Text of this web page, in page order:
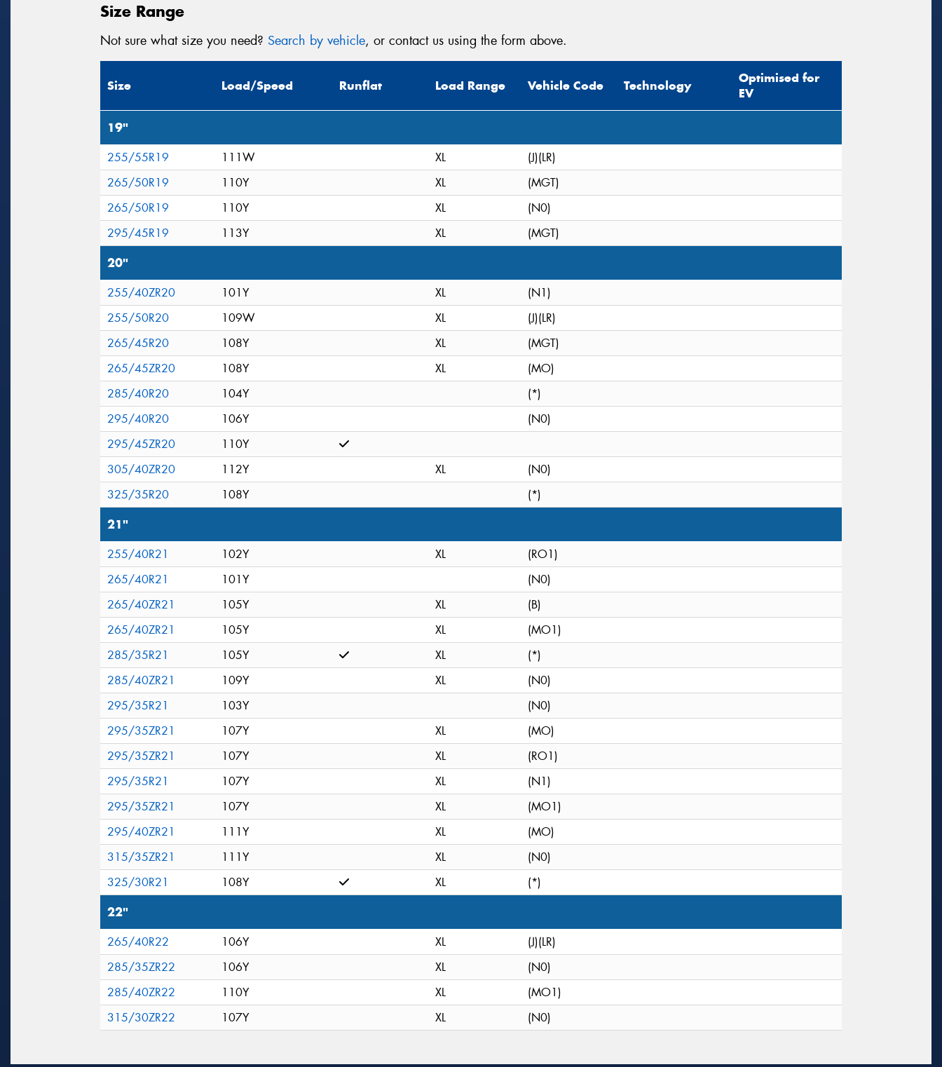
Size Range
Not sure what size you need? Search by vehicle, or contact us using the form above.
Size Load/Speed Runflat Load Range Vehicle Code Technology
Optimised for
EV
19"
255/55R19 111W XL
(J)(LR)
265/50R19
110Y XL
(MGT)
265/50R19
110Y XL
(N0)
295/45R19
113Y XL (MGT)
20"
255/40ZR20 101Y XL
(N1)
255/50R20
109W XL
(J)(LR)
265/45R20
108Y XL
(MGT)
265/45ZR20
108Y XL
(MO)
285/40R20
104Y
(*)
295/40R20
106Y
(N0)
295/45ZR20
110Y
305/40ZR20
112Y XL
(N0)
325/35R20
108Y (*)
21"
255/40R21 102Y XL
(RO1)
265/40R21
101Y
(N0)
265/40ZR21
105Y XL
(B)
265/40ZR21
105Y XL
(MO1)
285/35R21
105Y XL
(*)
285/40ZR21
109Y XL
(N0)
295/35R21
103Y
(N0)
295/35ZR21
107Y XL
(MO)
295/35ZR21
107Y XL
(RO1)
295/35R21
107Y XL
(N1)
295/35ZR21
107Y XL
(MO1)
295/40ZR21
111Y XL
(MO)
315/35ZR21
111Y XL
(N0)
325/30R21
108Y XL (*)
22"
265/40R22 106Y XL
(J)(LR)
285/35ZR22
106Y XL
(N0)
285/40ZR22
110Y XL
(MO1)
315/30ZR22
107Y XL (N0)